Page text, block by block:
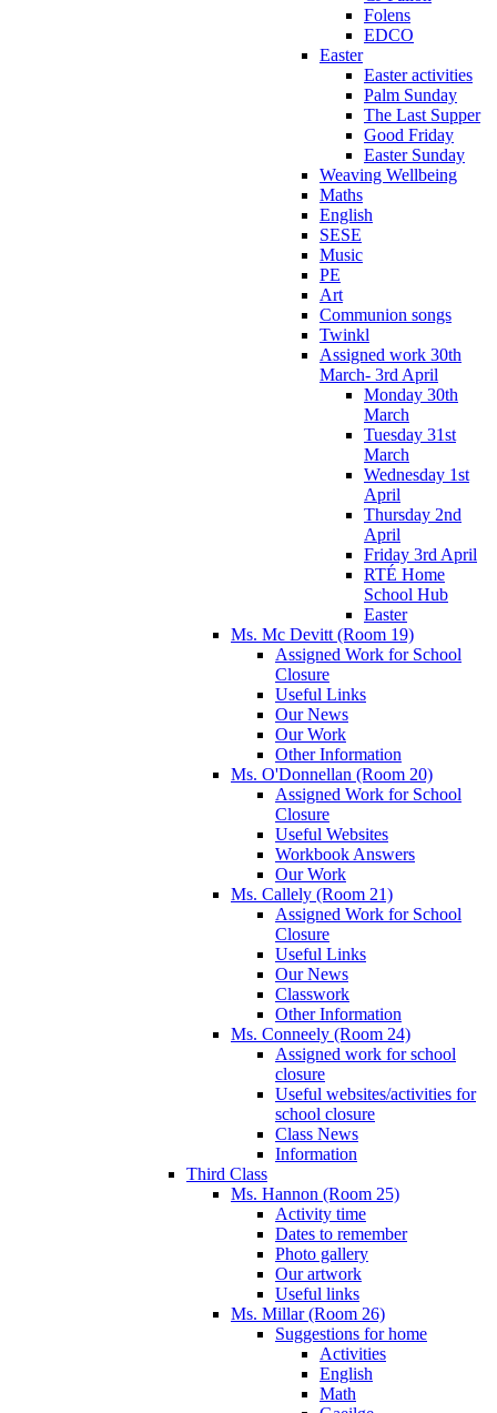
Folens
EDCO
Easter
Easter activities
Palm Sunday
The Last Supper
Good Friday
Easter Sunday
Weaving Wellbeing
Maths
English
SESE
Music
PE
Art
Communion songs
Twinkl
Assigned work 30th
March- 3rd April
Monday 30th
March
Tuesday 31st
March
Wednesday 1st
April
Thursday 2nd
April
Friday 3rd April
RTÉ Home
School Hub
Easter
Ms. Mc Devitt (Room 19)
Assigned Work for School
Closure
Useful Links
Our News
Our Work
Other Information
Ms. O'Donnellan (Room 20)
Assigned Work for School
Closure
Useful Websites
Workbook Answers
Our Work
Ms. Callely (Room 21)
Assigned Work for School
Closure
Useful Links
Our News
Classwork
Other Information
Ms. Conneely (Room 24)
Assigned work for school
closure
Useful websites/activities for
school closure
Class News
Information
Third Class
Ms. Hannon (Room 25)
Activity time
Dates to remember
Photo gallery
Our artwork
Useful links
Ms. Millar (Room 26)
Suggestions for home
Activities
English
Math